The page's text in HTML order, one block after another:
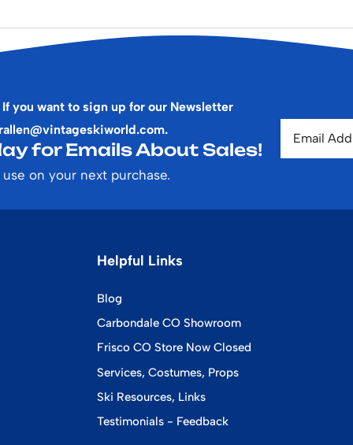
you want to sign up for our Newsletter
rallen@vintageskiworld.com.
for Emails About Sales!
on your next purchase.
Helpful Links
Blog
Carbondale CO Showroom
Frisco CO Store Now Closed
Services, Costumes, Props
Ski Resources, Links
Testimonials - Feedback